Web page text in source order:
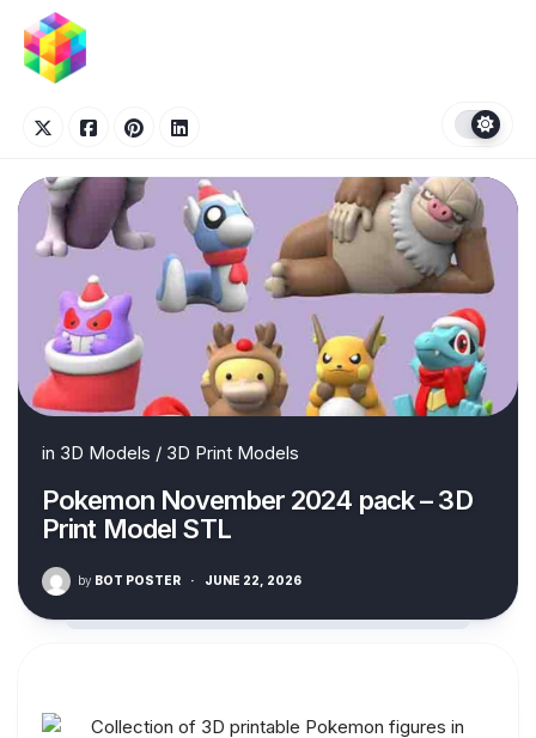
content
in 3D Models / 3D Print Models
Pokemon November 2024 pack – 3D
Print Model STL
by BOT POSTER · JUNE 22, 2026